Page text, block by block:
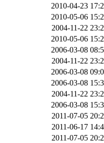
2010-04-23
2010-05-06
2004-11-22
2010-05-06
2006-03-08
2004-11-22
2006-03-08
2006-03-08
2004-11-22
2006-03-08
2011-07-05
2011-06-17
2011-07-05